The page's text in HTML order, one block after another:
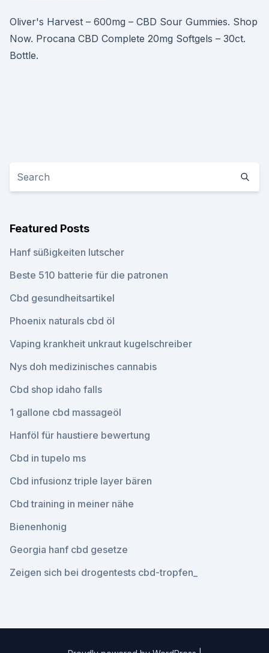
Oliver's Harvest – 600mg – CBD Sour Gummies. Shop
Now. Procana CBD Complete 20mg Softgels – 30ct.
Bottle.
Featured Posts
Hanf süßigkeiten lutscher
Beste 510 batterie für die patronen
Cbd gesundheitsartikel
Phoenix naturals cbd öl
Vaping krankheit unkraut kugelschreiber
Nys doh medizinisches cannabis
Cbd shop idaho falls
1 gallone cbd massageöl
Hanföl für haustiere bewertung
Cbd in tupelo ms
Cbd infusionz triple layer bären
Cbd training in meiner nähe
Bienenhonig
Georgia hanf cbd gesetze
Zeigen sich bei drogentests cbd-tropfen_